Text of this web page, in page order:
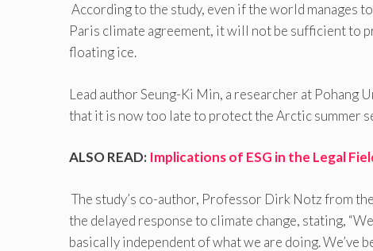
According to the study, even if the world manages
Paris climate agreement, it will not be sufficient to
floating ice.
Lead author Seung-Ki Min, a researcher at Pohang
that it is now too late to protect the Arctic summer
ALSO READ: Implications of ESG in the Legal
The study’s co-author, Professor Dirk Notz from
the delayed response to climate change, stating,
basically independent of what we are doing. We’ve